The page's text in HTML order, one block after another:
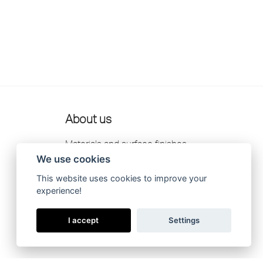
About us
Materials and surface finishes
Retailers
Contact us
Catalogue 2026
We use cookies
This website uses cookies to improve your
experience!
I accept Settings